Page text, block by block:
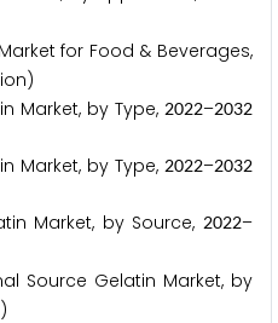
for Food & Beverages,
Market, by Type, 2022–2032
Market, by Type, 2022–2032
Market, by Source,2022–
Source Gelatin Market, by